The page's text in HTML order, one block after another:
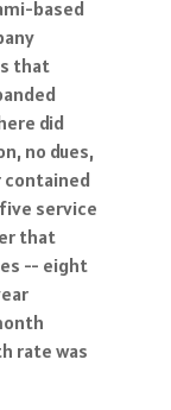
based
that
did
no dues,
service
that
-- eight
rate was